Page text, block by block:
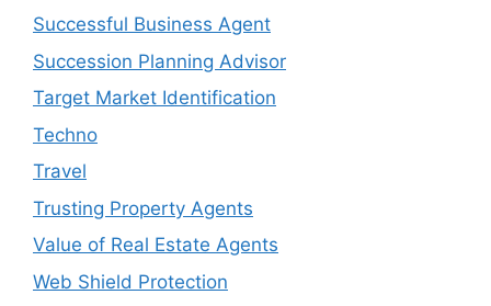
Successful Business Agent
Succession Planning Advisor
Target Market Identification
Techno
Travel
Trusting Property Agents
Value of Real Estate Agents
Web Shield Protection